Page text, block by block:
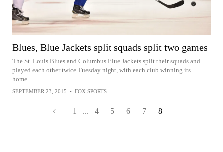
Blues, Blue Jackets split squads split two games
The St. Louis Blues and Columbus Blue Jackets split their squads and
played each other twice Tuesday night, with each club winning its
home...
SEPTEMBER 23, 2015 • FOX SPORTS
1 ... 4 5 6 7 8